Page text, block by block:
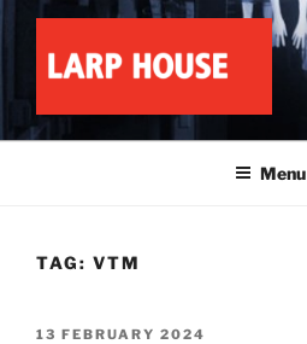
content
LARP HOUSE
Menu
TAG: VTM
POSTED
13 FEBRUARY 2024